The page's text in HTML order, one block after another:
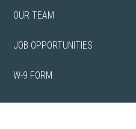
OUR TEAM
JOB OPPORTUNITIES
W-9 FORM